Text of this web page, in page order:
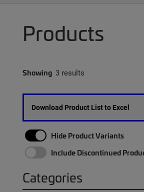
Products
Showing 3 results
Download Product List to Excel
Hide Product Variants
Include Discontinued
Categories